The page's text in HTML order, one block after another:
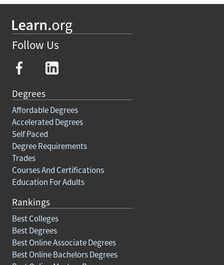
Follow Us
Degrees
Affordable Degrees
Accelerated Degrees
Self Paced
Degree Requirements
Trades
Courses And Certifications
Education For Adults
Rankings
Best Colleges
Best Degrees
Best Online Associate Degrees
Best Online Bachelors Degrees